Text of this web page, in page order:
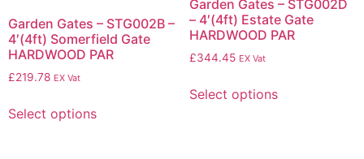
Garden Gates – STG002B –
4′(4ft) Somerfield Gate
HARDWOOD PAR
£219.78 EX Vat
Select options
Garden Gates – STG002D
– 4′(4ft) Estate Gate
HARDWOOD PAR
£344.45 EX Vat
Select options